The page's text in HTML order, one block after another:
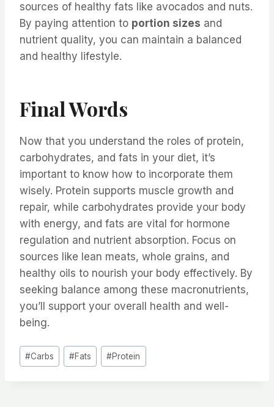
sources of healthy fats like avocados and nuts.
By paying attention to portion sizes and
nutrient quality, you can maintain a balanced
and healthy lifestyle.
Final Words
Now that you understand the roles of protein,
carbohydrates, and fats in your diet, it’s
important to know how to incorporate them
wisely. Protein supports muscle growth and
repair, while carbohydrates provide your body
with energy, and fats are vital for hormone
regulation and nutrient absorption. Focus on
sources like lean meats, whole grains, and
healthy oils to nourish your body effectively. By
seeking balance among these macronutrients,
you’ll support your overall health and well-
being.
Post
Tags:
#Carbs #Fats #Protein